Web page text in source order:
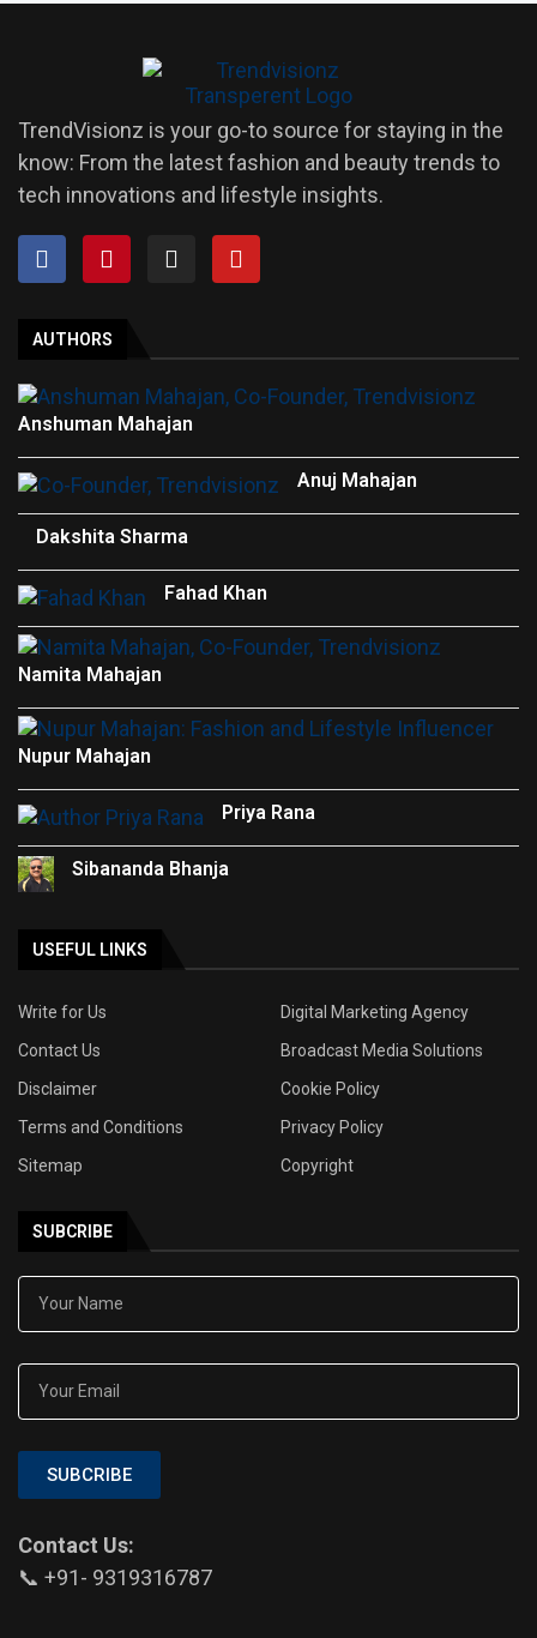
TrendVisionz is your go-to source for staying in the
know: From the latest fashion and beauty trends to
tech innovations and lifestyle insights.
AUTHORS
Anshuman Mahajan
Anuj Mahajan
Dakshita Sharma
Fahad Khan
Namita Mahajan
Nupur Mahajan
Priya Rana
Sibananda Bhanja
USEFUL LINKS
Write for Us
Digital Marketing Agency
Contact Us
Broadcast Media Solutions
Disclaimer
Cookie Policy
Terms and Conditions
Privacy Policy
Sitemap
Copyright
SUBCRIBE
SUBCRIBE
Contact Us:
📞 +91- 9319316787